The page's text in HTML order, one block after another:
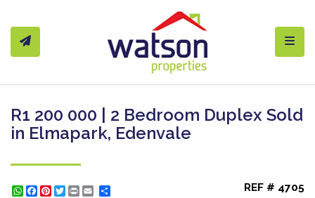
R1 200 000 | 2 Bedroom Duplex Sold
in Elmapark, Edenvale
WhatsApp
Facebook
Pinterest
Twitter
Print REF # 4705